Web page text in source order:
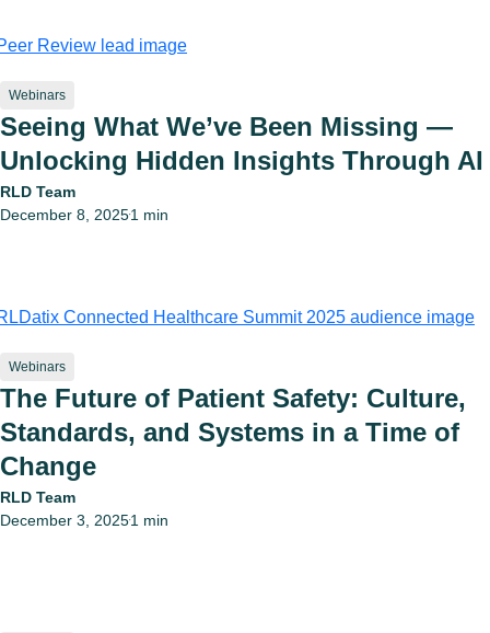
Webinars
Seeing What We’ve Been Missing —
Unlocking Hidden Insights Through AI
RLD Team
December 8, 2025•1 min
Webinars
The Future of Patient Safety: Culture,
Standards, and Systems in a Time of
Change
RLD Team
December 3, 2025•1 min